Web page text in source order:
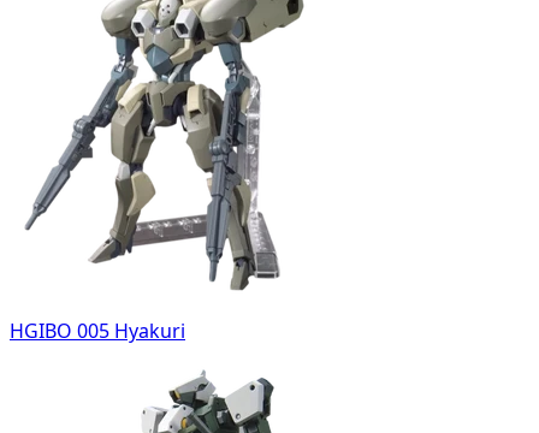
HGIBO 005 Hyakuri